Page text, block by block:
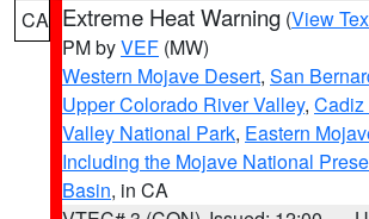
CA Extreme Heat Warning (View
PM byVEF (MW)
Western Mojave Desert, San
Upper Colorado River Valley, Cadiz
Valley National Park, Eastern
Including the Mojave National
Basin, in CA